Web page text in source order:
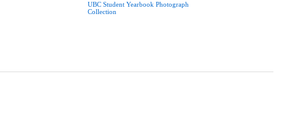
UBC Student Yearbook Photograph
Collection